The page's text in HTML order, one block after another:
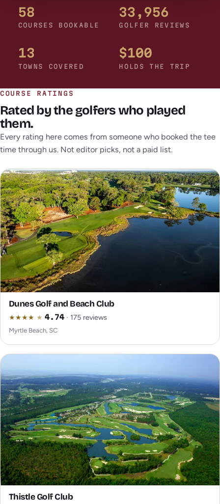
58
COURSES BOOKABLE
33,956
GOLFER REVIEWS
13
TOWNS COVERED
$100
HOLDS THE TRIP
COURSE RATINGS
Rated by the golfers who played
them.
Every rating here comes from someone who booked the tee
time through us. Not editor picks, not a paid list.
Dunes Golf and Beach Club
★★★★ ★ 4.74· 175 reviews
Myrtle Beach, SC
Thistle Golf Club